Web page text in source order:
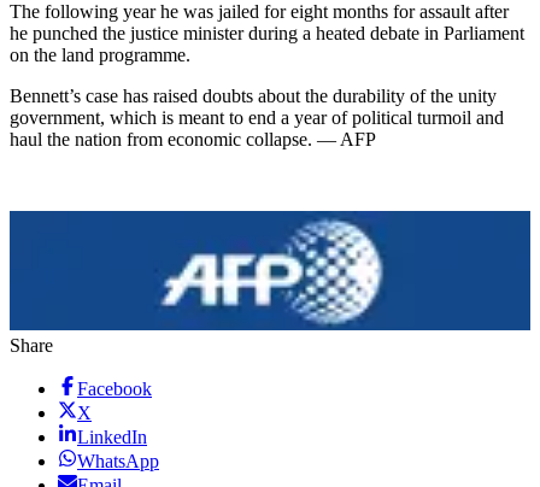
The following year he was jailed for eight months for assault after
he punched the justice minister during a heated debate in Parliament
on the land programme.
Bennett’s case has raised doubts about the durability of the unity
government, which is meant to end a year of political turmoil and
haul the nation from economic collapse. — AFP
Share
Facebook
X
LinkedIn
WhatsApp